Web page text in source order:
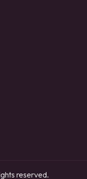
reserved.